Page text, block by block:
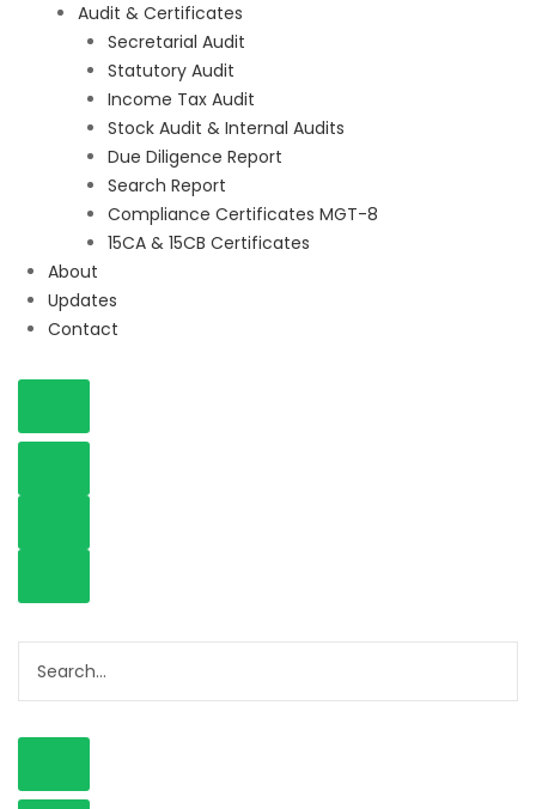
Audit & Certificates
Secretarial Audit
Statutory Audit
Income Tax Audit
Stock Audit & Internal Audits
Due Diligence Report
Search Report
Compliance Certificates MGT-8
15CA & 15CB Certificates
About
Updates
Contact